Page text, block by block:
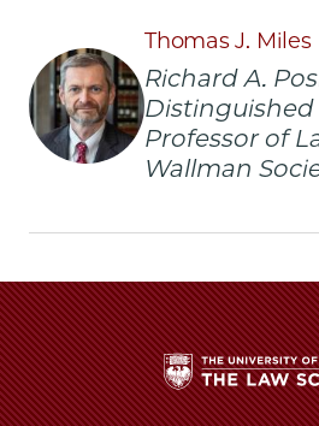
Philosophy
Fellowship
to
Study
“The
Right
Facebook
Philosophy
to
Study
“The
Right
x-
twitter
Philosophy
to
Study
“The
Right
LinkedIn
Thomas J. Miles
Richard A.
Distinguished
Professor of
Wallman
The